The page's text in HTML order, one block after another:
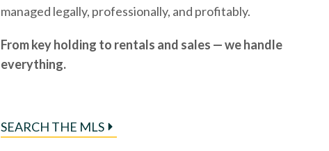
managed legally, professionally, and profitably.
From key holding to rentals and sales — we handle
everything.
SEARCH THE MLS